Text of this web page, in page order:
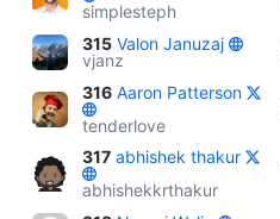
simplesteph
315 Valon Januzaj
vjanz
316 Aaron Patterson
tenderlove
317 abhishek thakur
abhishekkrthakur